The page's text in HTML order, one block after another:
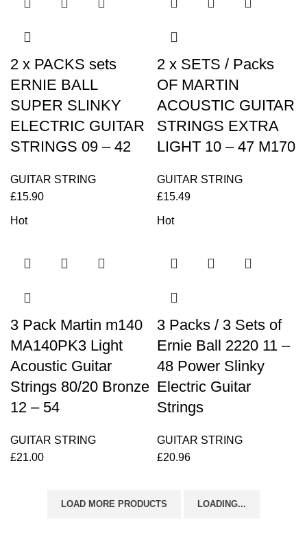
2 x PACKS sets
ERNIE BALL
SUPER SLINKY
ELECTRIC GUITAR
STRINGS 09 – 42
GUITAR STRING
£15.90
2 x SETS / Packs
OF MARTIN
ACOUSTIC GUITAR
STRINGS EXTRA
LIGHT 10 – 47 M170
GUITAR STRING
£15.49
Hot
3 Pack Martin m140
MA140PK3 Light
Acoustic Guitar
Strings 80/20 Bronze
12 – 54
GUITAR STRING
£21.00
Hot
3 Packs / 3 Sets of
Ernie Ball 2220 11 –
48 Power Slinky
Electric Guitar
Strings
GUITAR STRING
£20.96
LOAD MORE PRODUCTS LOADING...